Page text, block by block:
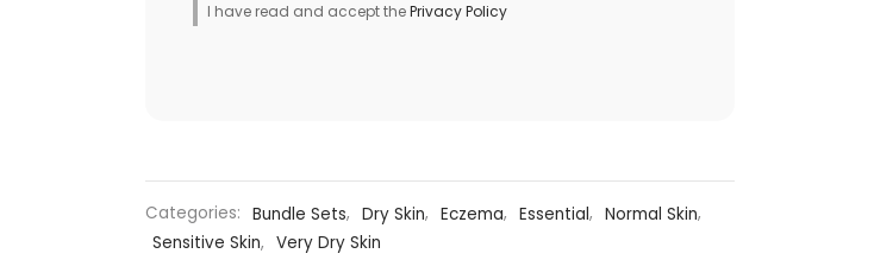
I have read and accept thePrivacy Policy
Categories: Bundle Sets, Dry Skin, Eczema, Essential, Normal Skin,
Sensitive Skin, Very Dry Skin